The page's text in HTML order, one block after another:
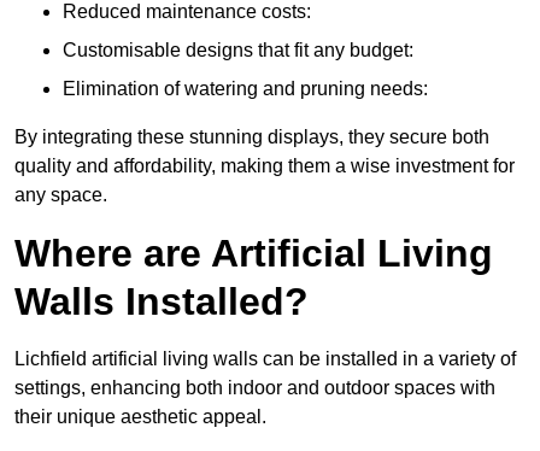
Reduced maintenance costs:
Customisable designs that fit any budget:
Elimination of watering and pruning needs:
By integrating these stunning displays, they secure both
quality and affordability, making them a wise investment for
any space.
Where are Artificial Living
Walls Installed?
Lichfield artificial living walls can be installed in a variety of
settings, enhancing both indoor and outdoor spaces with
their unique aesthetic appeal.